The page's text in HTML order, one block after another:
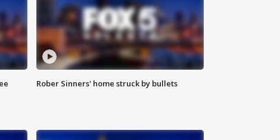
Rober Sinners' home struck by bullets